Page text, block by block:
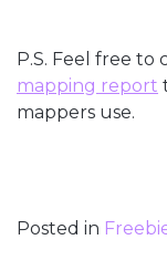
P.S. Feel free to
mapping report
mappers use.
Posted in